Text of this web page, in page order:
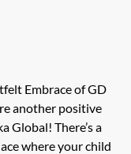
Embrace of GD
another positive
Global! There’s a
where your child